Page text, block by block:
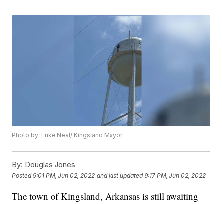
Photo by: Luke Neal/ Kingsland Mayor
By: Douglas Jones
Posted9:01 PM, Jun 02, 2022 and last updated 9:17 PM, Jun 02, 2022
The town of Kingsland, Arkansas is still awaiting